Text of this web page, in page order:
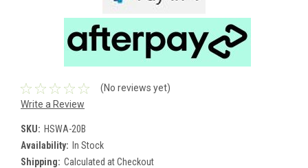
(No reviews yet)
Write a Review
SKU: HSWA-20B
Availability: In Stock
Shipping: Calculated at Checkout